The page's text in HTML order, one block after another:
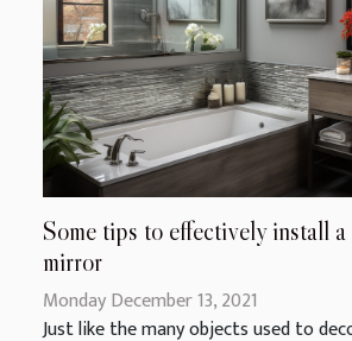
Some tips to effectively install a
mirror
Monday December 13, 2021
Just like the many objects used to